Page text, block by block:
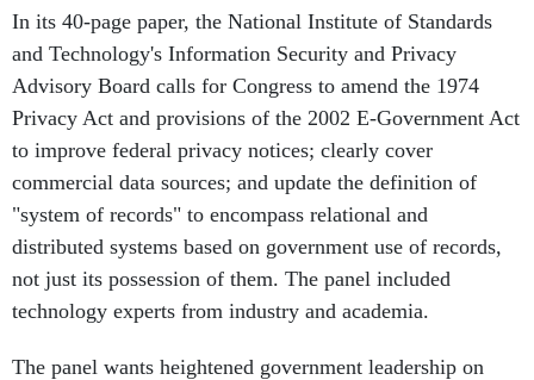
In its 40-page paper, the National Institute of Standards
and Technology's Information Security and Privacy
Advisory Board calls for Congress to amend the 1974
Privacy Act and provisions of the 2002 E-Government Act
to improve federal privacy notices; clearly cover
commercial data sources; and update the definition of
"system of records" to encompass relational and
distributed systems based on government use of records,
not just its possession of them. The panel included
technology experts from industry and academia.
The panel wants heightened government leadership on